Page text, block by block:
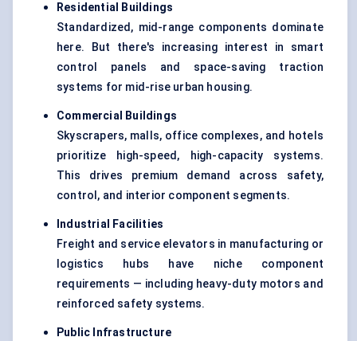
Residential Buildings
Standardized, mid-range components dominate
here. But there's increasing interest in smart
control panels and space-saving traction
systems for mid-rise urban housing.
Commercial Buildings
Skyscrapers, malls, office complexes, and hotels
prioritize high-speed, high-capacity systems.
This drives premium demand across safety,
control, and interior component segments.
Industrial Facilities
Freight and service elevators in manufacturing or
logistics hubs have niche component
requirements — including heavy-duty motors and
reinforced safety systems.
Public Infrastructure